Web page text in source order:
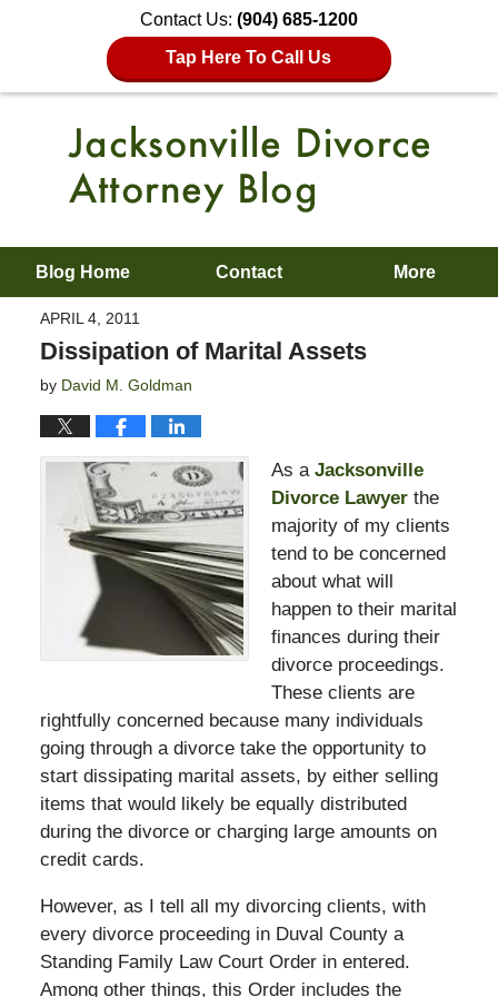
Contact Us: (904) 685-1200
Tap Here To Call Us
Blog Home Contact More
APRIL 4, 2011
Dissipation of Marital Assets
by David M. Goldman
As a Jacksonville
Divorce Lawyer the
majority of my clients
tend to be concerned
about what will
happen to their marital
finances during their
divorce proceedings.
These clients are
rightfully concerned because many individuals
going through a divorce take the opportunity to
start dissipating marital assets, by either selling
items that would likely be equally distributed
during the divorce or charging large amounts on
credit cards.
However, as I tell all my divorcing clients, with
every divorce proceeding in Duval County a
Standing Family Law Court Order in entered.
Among other things, this Order includes the